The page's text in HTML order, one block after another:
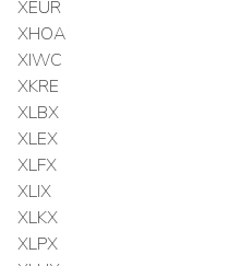
XEUR
XHOA
XIWC
XKRE
XLBX
XLEX
XLFX
XLIX
XLKX
XLPX